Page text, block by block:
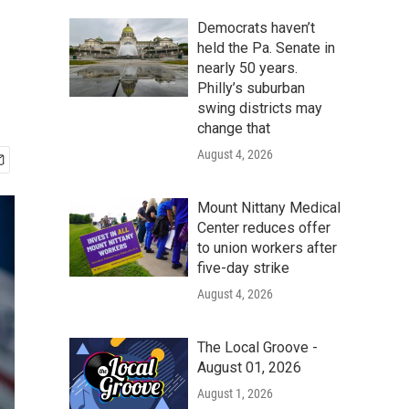
Democrats haven’t
held the Pa. Senate in
nearly 50 years.
Philly’s suburban
swing districts may
change that
August 4, 2026
Mount Nittany Medical
Center reduces offer
to union workers after
five-day strike
August 4, 2026
The Local Groove -
August 01, 2026
August 1, 2026